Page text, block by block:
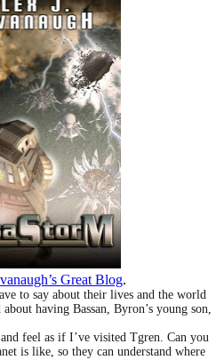
Great Blog.
to say about their lives and the world
having Bassan, Byron’s young son,
feel as if I’ve visited Tgren. Can you
is like, so they can understand where